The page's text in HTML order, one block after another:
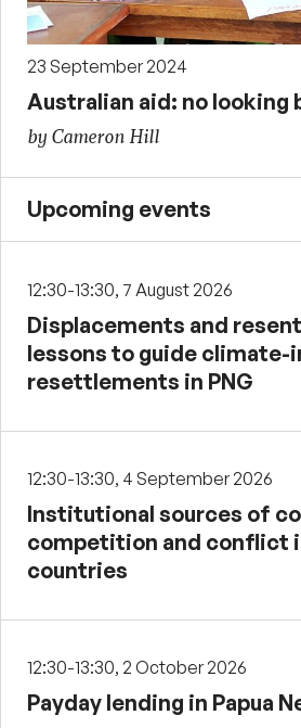
23 September 2024
Australian aid: no looking
by Cameron Hill
Upcoming events
12:30-13:30, 7 August 2026
Displacements and
lessons to guide climate-
resettlements in PNG
12:30-13:30, 4 September 2026
Institutional sources of
competition and conflict
countries
12:30-13:30, 2 October 2026
Payday lending in Papua